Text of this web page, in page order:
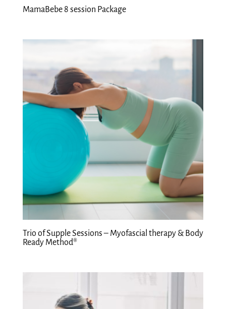
MamaBebe 8 session Package
Trio of Supple Sessions – Myofascial therapy & Body
Ready Method®